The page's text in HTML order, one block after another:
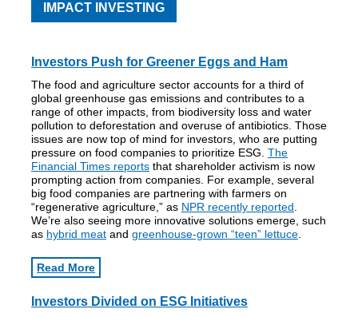
IMPACT INVESTING
Investors Push for Greener Eggs and Ham
The food and agriculture sector accounts for a third of
global greenhouse gas emissions and contributes to a
range of other impacts, from biodiversity loss and water
pollution to deforestation and overuse of antibiotics. Those
issues are now top of mind for investors, who are putting
pressure on food companies to prioritize ESG. The
Financial Times reports that shareholder activism is now
prompting action from companies. For example, several
big food companies are partnering with farmers on
“regenerative agriculture,” as NPR recently reported
We’re also seeing more innovative solutions emerge, such
as hybrid meat and greenhouse-grown “teen” lettuce
Read More
Investors Divided on ESG Initiatives